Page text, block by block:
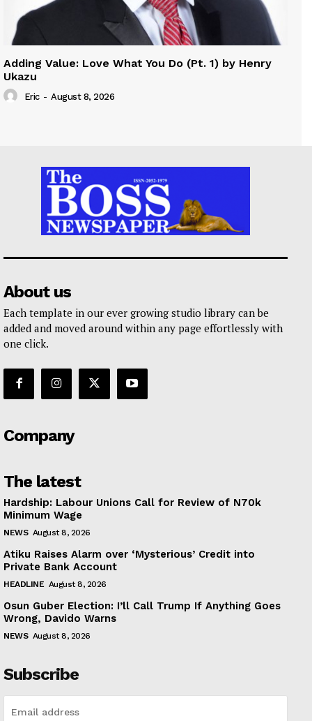
Adding Value: Love What You Do (Pt. 1) by Henry
Ukazu
Eric - August 8, 2026
About us
Each template in our ever growing studio library can be
added and moved around within any page effortlessly with
one click.
Company
The latest
Hardship: Labour Unions Call for Review of N70k
Minimum Wage
NEWS August 8, 2026
Atiku Raises Alarm over ‘Mysterious’ Credit into
Private Bank Account
HEADLINE August 8, 2026
Osun Guber Election: I’ll Call Trump If Anything Goes
Wrong, Davido Warns
NEWS August 8, 2026
Subscribe